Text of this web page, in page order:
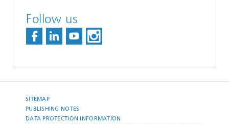
Follow us
SITEMAP
PUBLISHING NOTES
DATA PROTECTION INFORMATION